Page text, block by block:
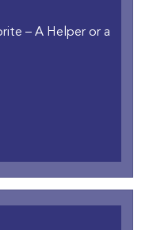
– A Helper or a